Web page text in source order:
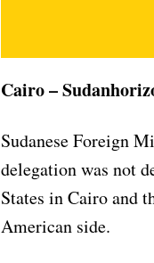
Cairo –
Sudanese Foreign
delegation was not
States in Cairo and
American side.